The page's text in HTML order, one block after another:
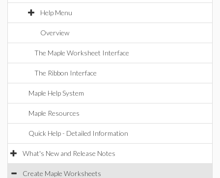
Help Menu
Overview
The Maple Worksheet Interface
The Ribbon Interface
Maple Help System
Maple Resources
Quick Help - Detailed Information
What's New and Release Notes
Create Maple Worksheets